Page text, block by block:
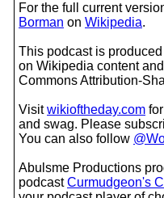
For the full current
Borman on Wikipedia.
This podcast is
on Wikipedia content
Commons Attribution-
Visitwikioftheday.com
and swag. Please
You can also follow
Abulsme Productions
podcastCurmudgeon's